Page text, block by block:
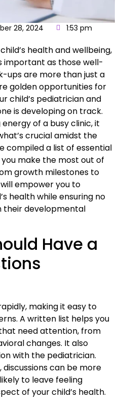
28, 2024
1:53 pm
child’s healthand wellbeing,
important as thosewell-
ups are more than just a
golden opportunities for
child’s pediatrician and
is developing on track.
of a busy clinic, it
crucial amidst the
compiled a list of essential
make the most out of
growth milestones to
empower you to
health while ensuring no
their developmental
Have a
making it easy to
A written list helps you
need attention, from
changes. It also
with the pediatrician.
discussions can be more
to leave feeling
of yourchild’s health.